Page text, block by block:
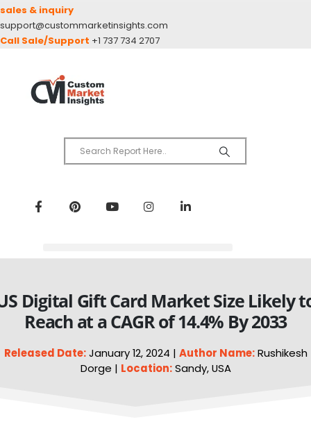
sales & inquiry
support@custommarketinsights.com
Call Sale/Support +1 737 734 2707
Digital Gift Card Market Size Likely
Reach at a CAGR of 14.4% By 2033
Released Date:January 12, 2024 | Author Name:Rushikesh
Dorge | Location:Sandy, USA